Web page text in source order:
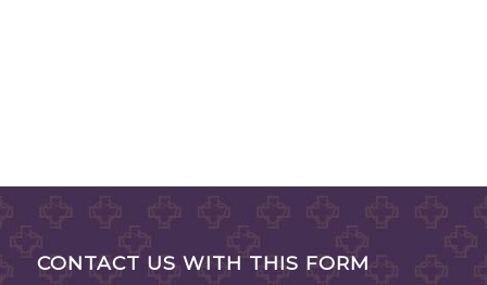
CONTACT US WITH THIS FORM